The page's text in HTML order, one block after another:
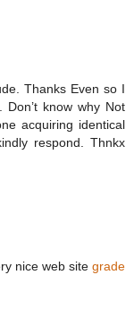
Thanks Even so I
know why Not
acquiring identical
respond. Thnkx
nice web site grade